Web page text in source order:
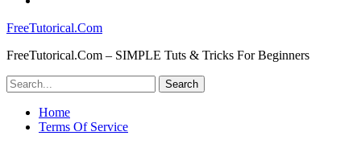
FreeTutorical.Com
FreeTutorical.Com – SIMPLE Tuts & Tricks For Beginners
Home
Terms Of Service